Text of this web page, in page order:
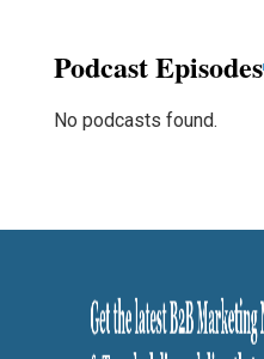
Podcast Episodes
No podcasts found.